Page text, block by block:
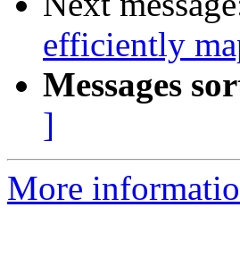
efficiently
Messages
]
More